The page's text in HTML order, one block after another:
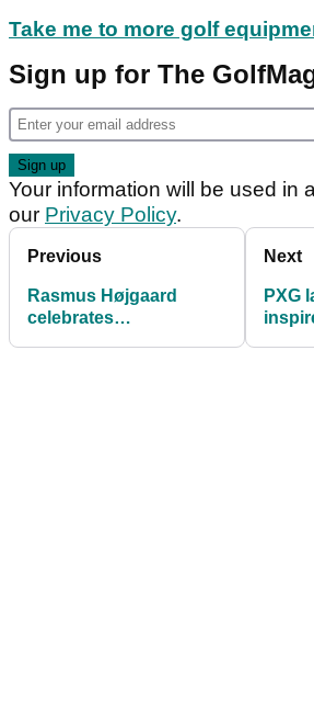
Take me to more golf
Sign up for The
Your information will be used in
our Privacy Policy.
Previous
Rasmus Højgaard
celebrates
Next
PXG